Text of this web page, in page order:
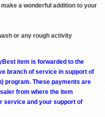
a wonderful addition to your
or any rough activity
item is forwarded to the
branch of service in support of
program. These payments are
from where the item
service and your support of